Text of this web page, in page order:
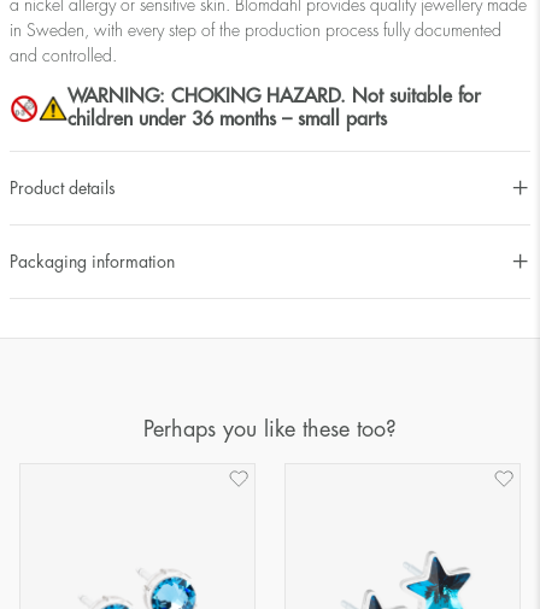
a nickel allergy or sensitive skin. Blomdahl provides quality jewellery made
in Sweden, with every step of the production process fully documented
and controlled.
WARNING: CHOKING HAZARD. Not suitable for
children under 36 months – small parts
Product details
Packaging information
Perhaps you like these too?